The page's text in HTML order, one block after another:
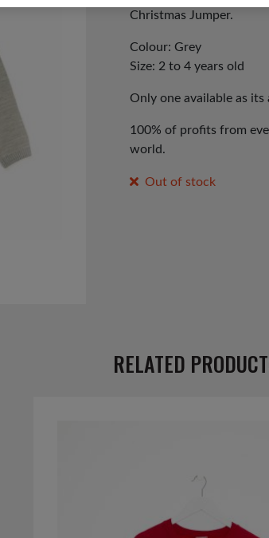
Christmas Jumper.
Colour: Grey
Size: 2 to 4 years old
Only one available as its
100% of profits from
world.
Out of stock
RELATED